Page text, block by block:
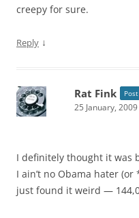
creepy for sure.
Reply ↓
Rat Fink
25 January,
I definitely thought it was
I ain’t no Obama hater
just found it weird —